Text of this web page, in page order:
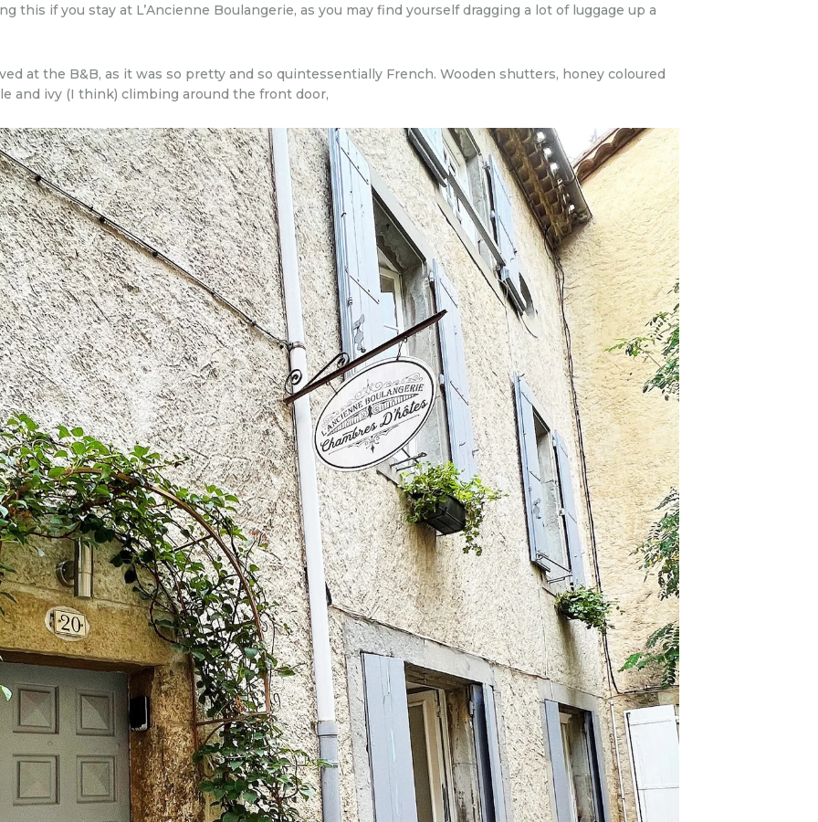
this if you stay at L’Ancienne Boulangerie, as you may find yourself dragging a lot of luggage up a
at the B&B, as it was so pretty and so quintessentially French. Wooden shutters, honey coloured
and ivy (I think) climbing around the front door,